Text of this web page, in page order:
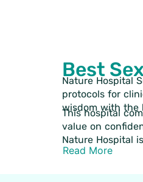
Best
Nature Hospital
protocols for
wisdom with the
This hospital
value on
Nature Hospital
Read More